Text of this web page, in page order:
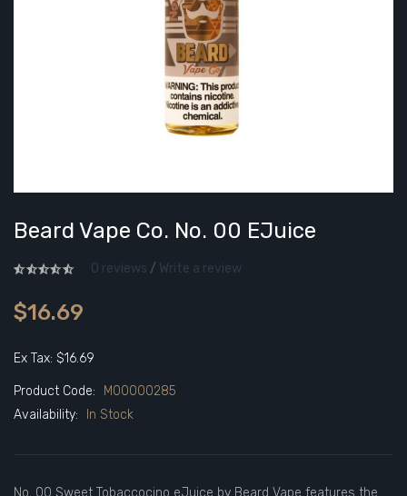
Beard Vape Co. No. 00 EJuice
0 reviews / Write a review
$16.69
Ex Tax: $16.69
Product Code:
M00000285
Availability:
In Stock
No. 00 Sweet Tobaccocino eJuice by Beard Vape features the